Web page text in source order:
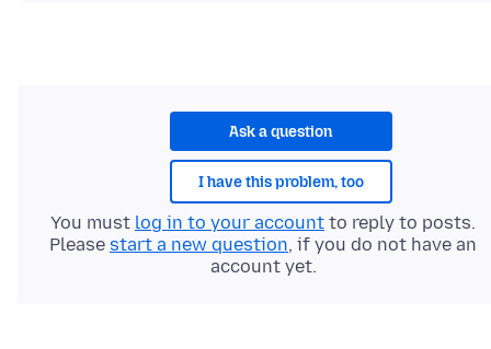
Ask a question
I have this problem, too
You must log in to your account to reply to posts.
Please start a new question, if you do not have an
account yet.